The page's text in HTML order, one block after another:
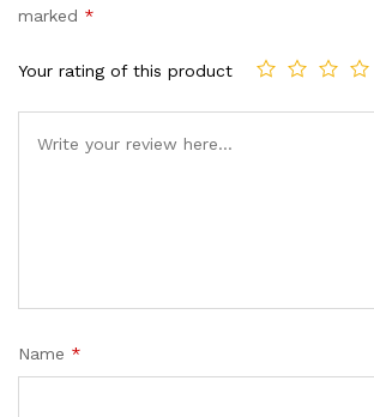
marked *
Your rating of this product
Name *